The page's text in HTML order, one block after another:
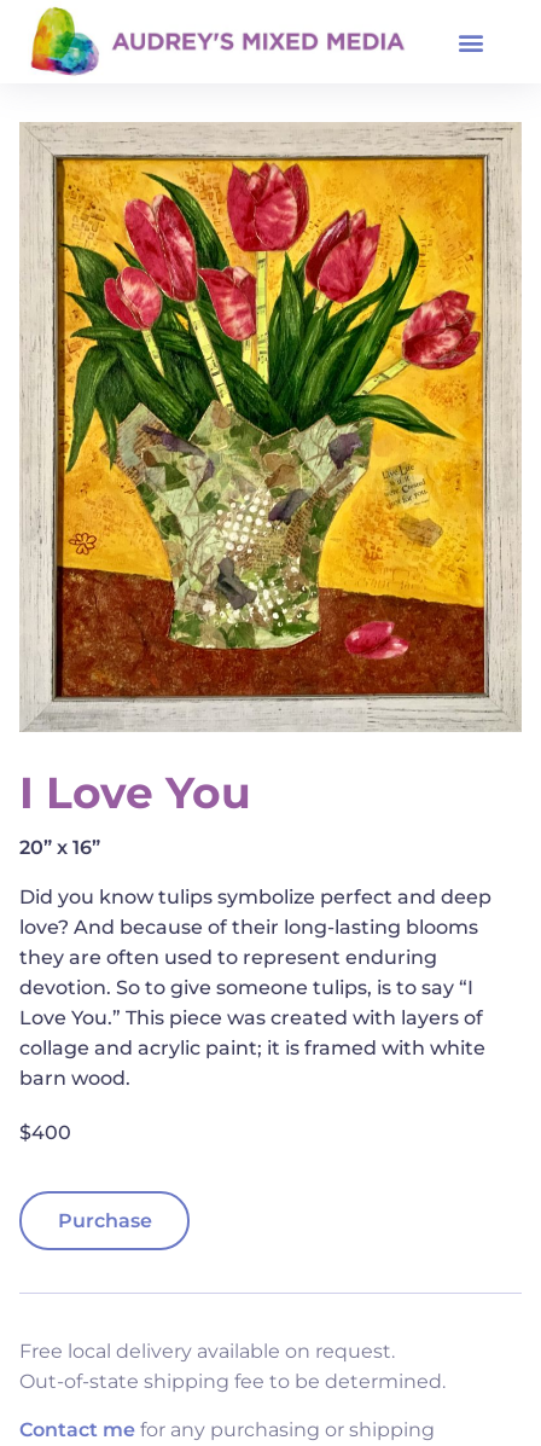
I Love You
20” x 16”
Did you know tulips symbolize perfect and deep
love? And because of their long-lasting blooms
they are often used to represent enduring
devotion. So to give someone tulips, is to say “I
Love You.” This piece was created with layers of
collage and acrylic paint; it is framed with white
barn wood.
$400
Purchase
Free local delivery available on request.
Out-of-state shipping fee to be determined.
Contact me for any purchasing or shipping